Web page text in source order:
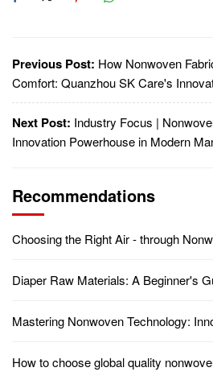
Previous Post: How Nonwoven
Comfort: Quanzhou SK Care's
Next Post: Industry Focus |
Innovation Powerhouse in Modern
Recommendations
Choosing the Right Air - through
Diaper Raw Materials: A Beginner's
Mastering Nonwoven Technology:
How to choose global quality